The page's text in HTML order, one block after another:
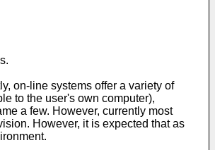
on-line systems offer a variety of
to the user's own computer),
a few. However, currently most
However, it is expected that as